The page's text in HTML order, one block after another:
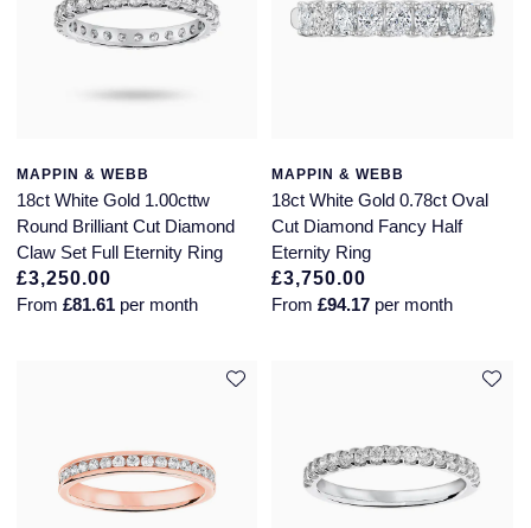
MAPPIN & WEBB
18ct White Gold 1.00cttw
Round Brilliant Cut Diamond
Claw Set Full Eternity Ring
£3,250.00
From £81.61 per month
MAPPIN & WEBB
18ct White Gold 0.78ct Oval
Cut Diamond Fancy Half
Eternity Ring
£3,750.00
From£94.17 per month